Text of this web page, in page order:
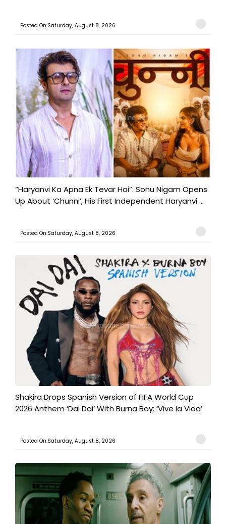
Posted On:Saturday, August 8, 2026
“Haryanvi Ka Apna Ek Tevar Hai”: Sonu Nigam Opens
Up About ‘Chunni’, His First Independent Haryanvi ...
Posted On:Saturday, August 8, 2026
Shakira Drops Spanish Version of FIFA World Cup
2026 Anthem ‘Dai Dai’ With Burna Boy: ‘Vive la Vida’
Posted On:Saturday, August 8, 2026